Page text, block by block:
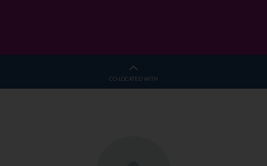
CO-LOCATED WITH